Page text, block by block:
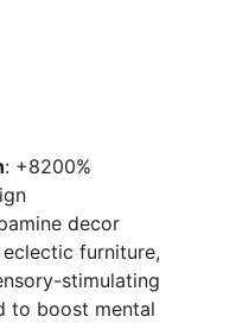
: +8200%
decor
furniture,
stimulating
to boost mental